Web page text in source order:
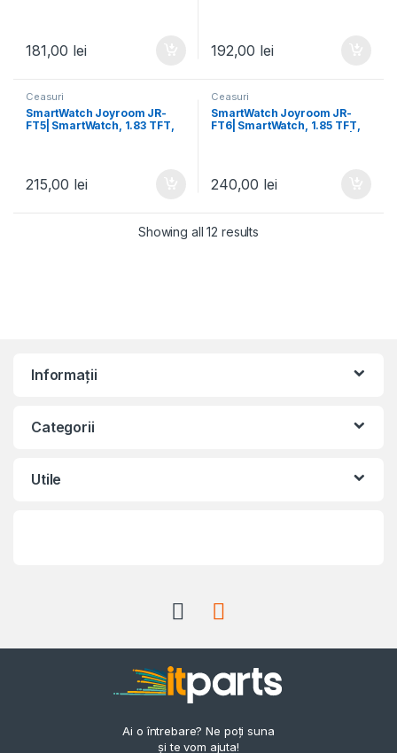
181,00 lei 192,00 lei
Ceasuri
SmartWatch Joyroom JR-
FT5| SmartWatch, 1.83 TFT,
215,00 lei
Ceasuri
SmartWatch Joyroom JR-
FT6| SmartWatch, 1.85 TFT,
240,00 lei
Showing all 12 results
Informații
Categorii
Utile
Ai o întrebare? Ne poți suna
și te vom ajuta!